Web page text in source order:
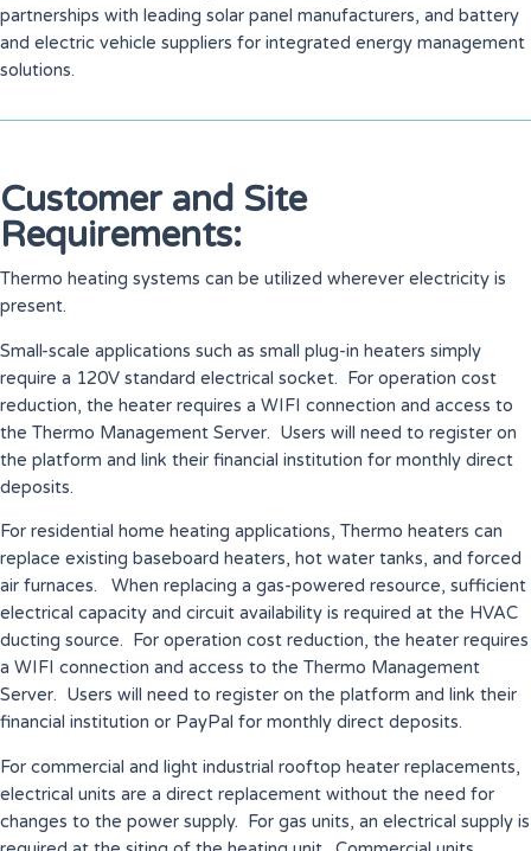
partnerships with leading solar panel manufacturers, and battery
and electric vehicle suppliers for integrated energy management
solutions.
Customer and Site
Requirements:
Thermo heating systems can be utilized wherever electricity is
present.
Small-scale applications such as small plug-in heaters simply
require a 120V standard electrical socket. For operation cost
reduction, the heater requires a WIFI connection and access to
the Thermo Management Server. Users will need to register on
the platform and link their financial institution for monthly direct
deposits.
For residential home heating applications, Thermo heaters can
replace existing baseboard heaters, hot water tanks, and forced
air furnaces. When replacing a gas-powered resource, sufficient
electrical capacity and circuit availability is required at the HVAC
ducting source. For operation cost reduction, the heater requires
a WIFI connection and access to the Thermo Management
Server. Users will need to register on the platform and link their
financial institution or PayPal for monthly direct deposits.
For commercial and light industrial rooftop heater replacements,
electrical units are a direct replacement without the need for
changes to the power supply. For gas units, an electrical supply is